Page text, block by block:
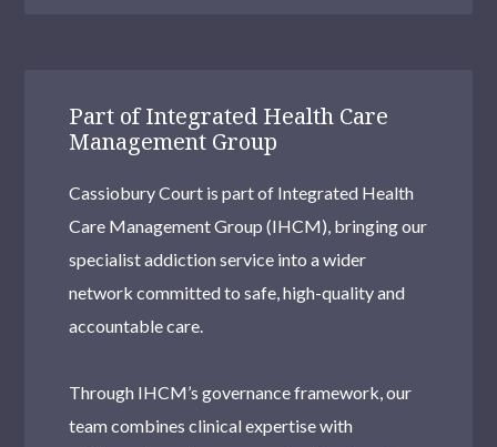
Richmond upon Thames
Hendon
Kentish Town
Selhurst
Part of Integrated Health Care
Management Group
Cassiobury Court is part of Integrated Health
Care Management Group (IHCM), bringing our
specialist addiction service into a wider
network committed to safe, high-quality and
accountable care.
Through IHCM’s governance framework, our
team combines clinical expertise with